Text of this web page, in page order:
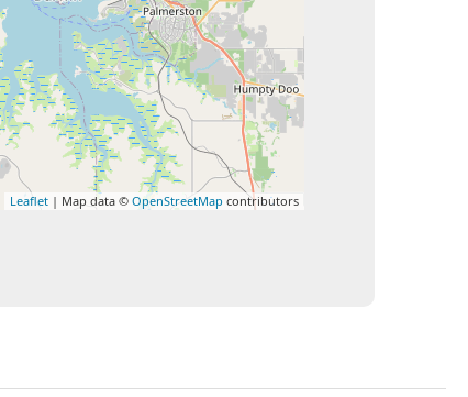
Leaflet| Map data © OpenStreetMap contributors